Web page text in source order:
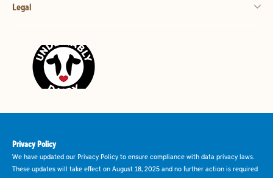
Legal
Privacy Policy
We have updated our Privacy Policy to ensure compliance with data privacy laws.
These updates will take effect on August 18, 2025 and no further action is required